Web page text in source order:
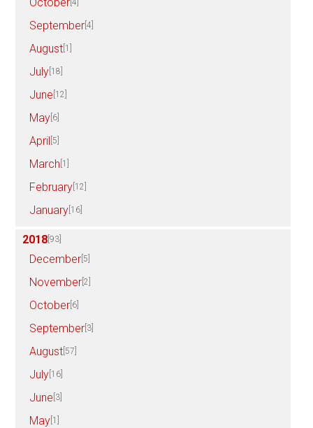
[4]
September [4]
August [1]
July [18]
June [12]
May [6]
April [5]
March [1]
February [12]
January [16]
2018 [93]
December [5]
November [2]
October [6]
September [3]
August [57]
July [16]
June [3]
May [1]